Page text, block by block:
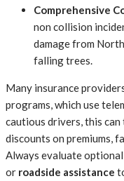
Comprehensive
non collision
damage from
falling trees.
Many insurance
programs, which use
cautious drivers, this
discounts on premiums,
Always evaluate
or roadside assistance